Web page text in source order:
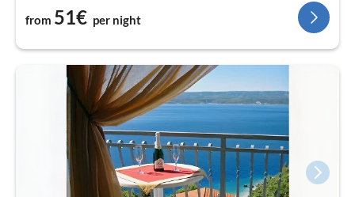
from 51€ per night